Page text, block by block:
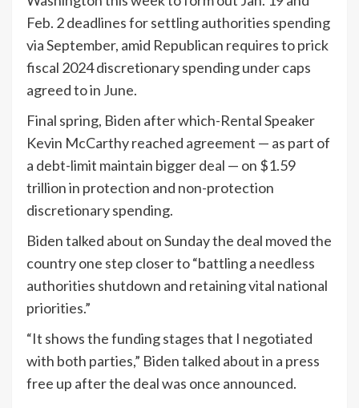
Feb. 2 deadlines for settling authorities spending
via September, amid Republican requires to prick
fiscal 2024 discretionary spending under caps
agreed to in June.
Final spring, Biden after which-Rental Speaker
Kevin McCarthy reached agreement — as part of
a debt-limit maintain bigger deal — on $1.59
trillion in protection and non-protection
discretionary spending.
Biden talked about on Sunday the deal moved the
country one step closer to “battling a needless
authorities shutdown and retaining vital national
priorities.”
“It shows the funding stages that I negotiated
with both parties,” Biden talked about in a press
free up after the deal was once announced.